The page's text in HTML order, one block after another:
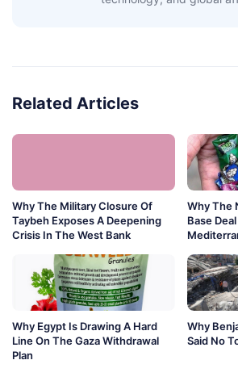
Related Articles
Why The Military Closure Of
Taybeh Exposes A Deepening
Crisis In The West Bank
Why The
Base
Why Egypt Is Drawing A Hard
Line On The Gaza Withdrawal
Plan
Why
Said No